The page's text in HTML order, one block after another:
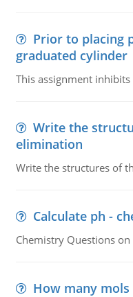
Prior to placing
graduated cylinder
This assignment
Write the
elimination
Write the structures of
Calculate ph -
Chemistry Questions on
How many